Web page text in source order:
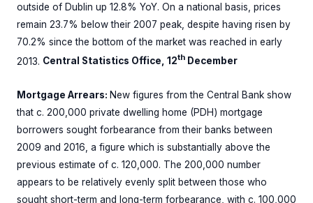
outside of Dublin up 12.8% YoY. On a national basis, prices
remain 23.7% below their 2007 peak, despite having risen by
70.2% since the bottom of the market was reached in early
2013. Central Statistics Office, 12th December
Mortgage Arrears: New figures from the Central Bank show
that c. 200,000 private dwelling home (PDH) mortgage
borrowers sought forbearance from their banks between
2009 and 2016, a figure which is substantially above the
previous estimate of c. 120,000. The 200,000 number
appears to be relatively evenly split between those who
sought short-term and long-term forbearance, with c. 100,000